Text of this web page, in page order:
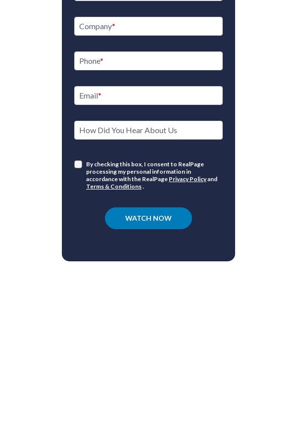
Company
Phone
Email
How Did You Hear About Us
By checking this box, I consent to RealPage
processing my personal information in
accordance with the RealPage Privacy Policyand
Terms & Conditions.
WATCH NOW